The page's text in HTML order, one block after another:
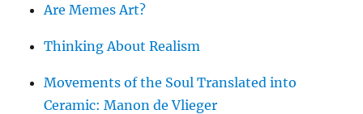
Are Memes Art?
Thinking About Realism
Movements of the Soul Translated into
Ceramic: Manon de Vlieger